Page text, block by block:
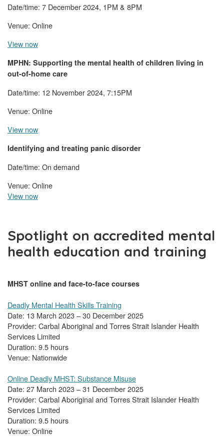
Date/time: 7 December 2024, 1PM & 8PM
Venue: Online
View now
MPHN: Supporting the mental health of children living in
out-of-home care
Date/time: 12 November 2024, 7:15PM
Venue: Online
View now
Identifying and treating panic disorder
Date/time: On demand
Venue: Online
View now
Spotlight on accredited mental
health education and training
MHST online and face-to-face courses
Deadly Mental Health Skills Training
Date: 13 March 2023 – 30 December 2025
Provider: Carbal Aboriginal and Torres Strait Islander Health
Services Limited
Duration: 9.5 hours
Venue: Nationwide
Online Deadly MHST: Substance Misuse
Date: 27 March 2023 – 31 December 2025
Provider: Carbal Aboriginal and Torres Strait Islander Health
Services Limited
Duration: 9.5 hours
Venue: Online